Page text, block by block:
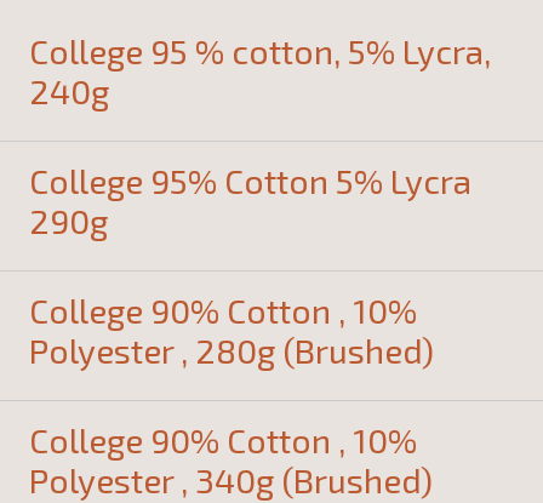
College 95 % cotton, 5% Lycra,
240g
College 95% Cotton 5% Lycra
290g
College 90% Cotton , 10%
Polyester , 280g (Brushed)
College 90% Cotton , 10%
Polyester , 340g (Brushed)